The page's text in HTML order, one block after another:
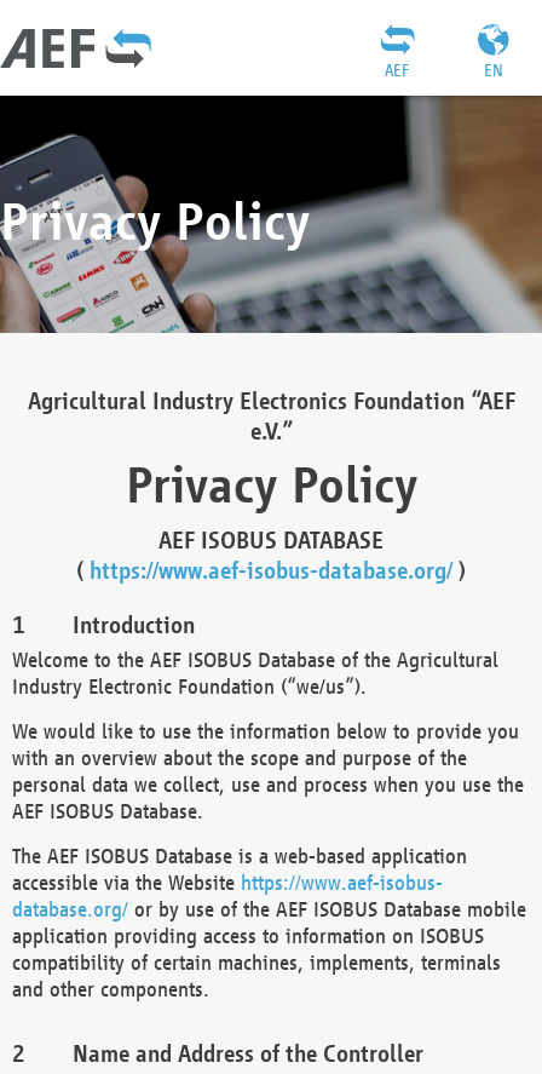
EN
AEF
Privacy Policy
Agricultural Industry Electronics Foundation “AEF
e.V.”
Privacy Policy
AEF ISOBUS DATABASE
( https://www.aef-isobus-database.org/)
Introduction
Welcome to the AEF ISOBUS Database of the Agricultural
Industry Electronic Foundation (“we/us”).
We would like to use the information below to provide you
with an overview about the scope and purpose of the
personal data we collect, use and process when you use the
AEF ISOBUS Database.
The AEF ISOBUS Database is a web-based application
accessible via the Website https://www.aef-isobus-
database.org/ or by use of the AEF ISOBUS Database mobile
application providing access to information on ISOBUS
compatibility of certain machines, implements, terminals
and other components.
Name and Address of the Controller